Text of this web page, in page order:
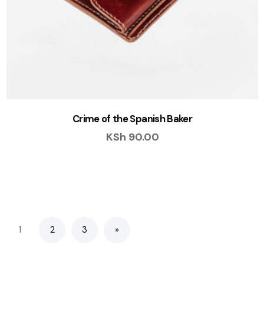
Crime of the Spanish Baker
KSh 90.00
1 2 3 »